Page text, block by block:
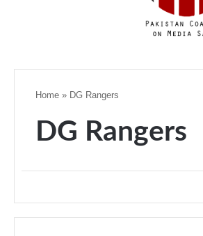
Home » DG Rangers
DG Rangers